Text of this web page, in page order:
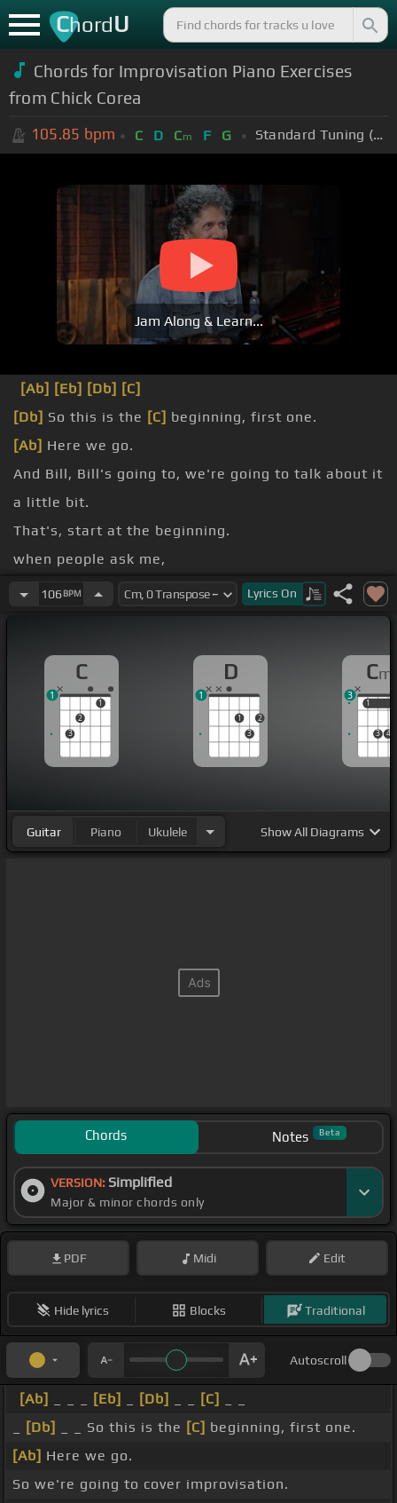
ChordU
Chords for Improvisation Piano Exercises
from Chick Corea
105.85 bpm C D Cm F G Standard Tuning (EADGBE)
Jam Along & Learn...
[Ab] [Eb] [Db] [C]
[Db] So this is the [C] beginning, first one.
[Ab] Here we go.
And Bill, Bill's going to, we're going to talk about it
a little bit.
That's, start at the beginning.
when people ask me,
how about improvising?
106 BPM Lyrics On
C
3
2
1
1
D
1
3
2
1
Cm
1
3 4
1
3
Guitar Piano Ukulele ShowAll Diagrams
Chords Notes Beta
VERSION: Simplified
Major & minor chords only
PDF Midi Edit
Hide lyrics Blocks Traditional
Autoscroll
[Ab] [Eb] [Db] [C]
[Db] _ _ So this is the [C] beginning, first one.
[Ab] Here we go.
So we're going to cover improvisation.